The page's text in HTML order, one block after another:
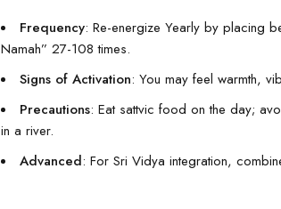
Frequency: Re-energize Yearly by placing
Namah” 27-108 times.
Signs of Activation: You may feel warmth,
Precautions: Eat sattvic food on the day;
in a river.
Advanced: For Sri Vidya integration,